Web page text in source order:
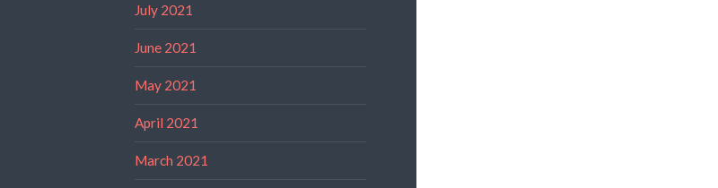
July 2021
June 2021
May 2021
April 2021
March 2021